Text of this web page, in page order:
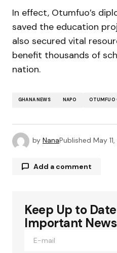
In effect, Otumfuo’s
saved the education
also secured vital
benefit thousands of
nation.
GHANA NEWS NAPO OTUMFUO
by NanaPublished May
Add a comment
Your email address will
Required fields are
Keep Up to
Important News